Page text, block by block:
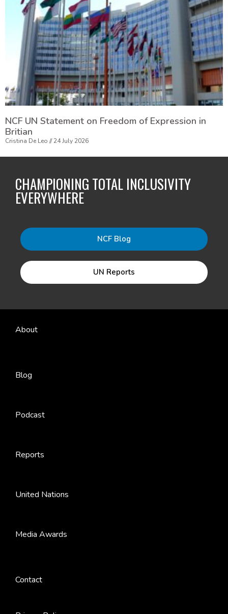
NCF UN Statement on Freedom of Expression in
Britian
Cristina De Leo 24 July 2026
CHAMPIONING TOTAL INCLUSIVITY
EVERYWHERE
NCF Blog
UN Reports
About
Blog
Podcast
Reports
United Nations
Media Awards
Contact